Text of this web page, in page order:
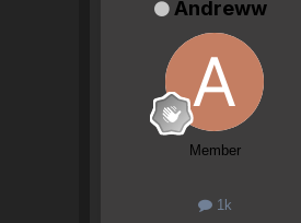
Andreww
Member
1k